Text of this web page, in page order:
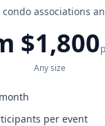
associations
$1,800
Any size
per event